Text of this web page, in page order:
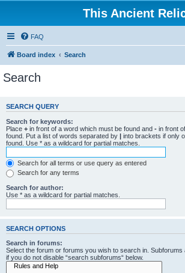
This Ancient
FAQ
Board index Search
Search
SEARCH QUERY
Search for keywords:
Place + in front of a word which must be found and - in front
found. Put a list of words separated by | into brackets if only
found. Use * as a wildcard for partial matches.
Search for all terms or use query as entered
Search for any terms
Search for author:
Use * as a wildcard for partial matches.
SEARCH OPTIONS
Search in forums:
Select the forum or forums you wish to search in.
if you do not disable “search subforums“ below.